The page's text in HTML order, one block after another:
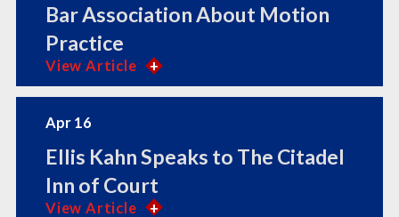
Bar Association About Motion
Practice
View Article
Apr 16
Ellis Kahn Speaks to The Citadel
Inn of Court
View Article